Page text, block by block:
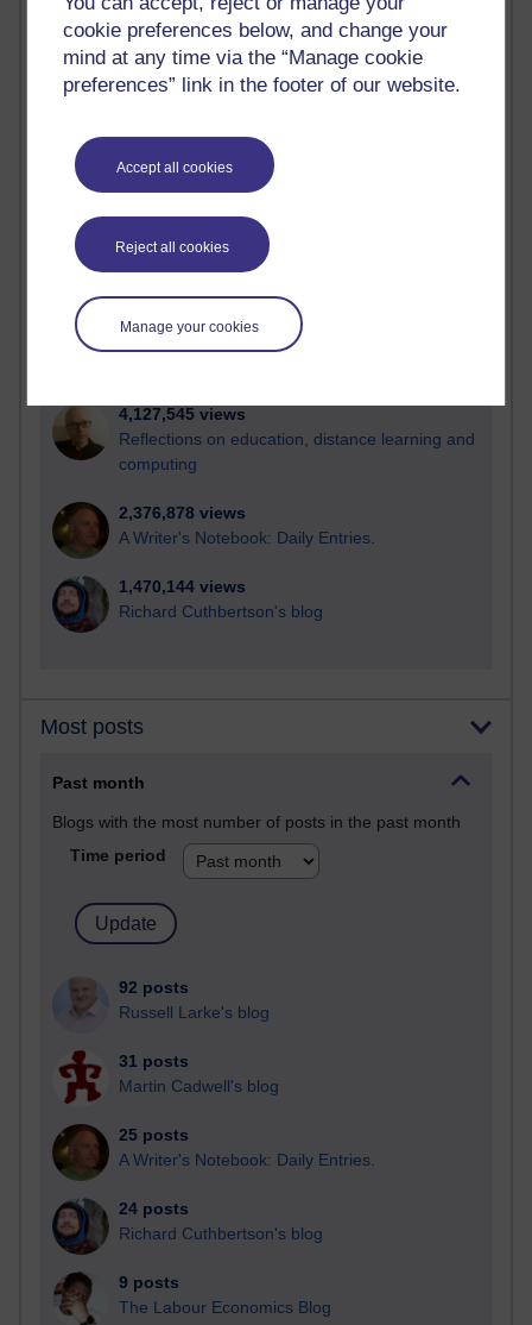
cookie preferences below, and change your
mind at any time via the “Manage cookie
preferences” link in the footer of our website.
Accept all cookies
Reject all cookies
Manage your cookies
Active
Active blogs (contain a post in the past month) with the
most number of visits
Time period
21,311,444 views
Reflections on e-Learning
4,127,545 views
Reflections on education, distance learning and
computing
2,376,878 views
A Writer's Notebook: Daily Entries.
1,470,144 views
Richard Cuthbertson's blog
Most posts
Past month
Blogs with the most number of posts in the past month
Time period
92 posts
Russell Larke's blog
31 posts
Martin Cadwell's blog
25 posts
A Writer's Notebook: Daily Entries.
24 posts
Richard Cuthbertson's blog
9 posts
The Labour Economics Blog